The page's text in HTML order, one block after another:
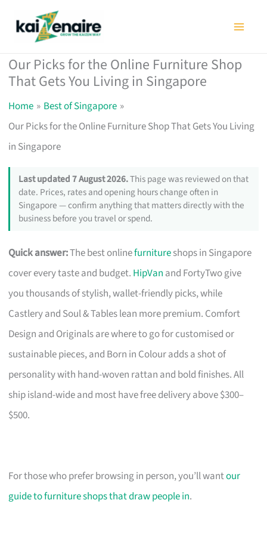
Our Picks for the Online Furniture Shop
That Gets You Living in Singapore
Home
Best of Singapore
Our Picks for the Online Furniture Shop That Gets You Living
in Singapore
Last updated 7 August 2026.This page was reviewed on that
date. Prices, rates and opening hours change often in
Singapore — confirm anything that matters directly with the
business before you travel or spend.
Quick answer:The best onlinefurnitureshops in Singapore
cover every taste and budget. HipVan and FortyTwo give
you thousands of stylish, wallet-friendly picks, while
Castlery and Soul & Tables lean more premium. Comfort
Design and Originals are where to go for customised or
sustainable pieces, and Born in Colour adds a shot of
personality with hand-woven rattan and bold finishes. All
ship island-wide and most have free delivery above $300–
$500.
For those who prefer browsing in person, you’ll wantour
guide to furniture shops that draw people in.